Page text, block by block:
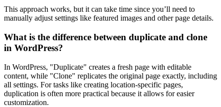
This approach works, but it can take time since you’ll need to
manually adjust settings like featured images and other page details.
What is the difference between duplicate and clone
in WordPress?
In WordPress, "Duplicate" creates a fresh page with editable
content, while "Clone" replicates the original page exactly, including
all settings. For tasks like creating location-specific pages,
duplication is often more practical because it allows for easier
customization.